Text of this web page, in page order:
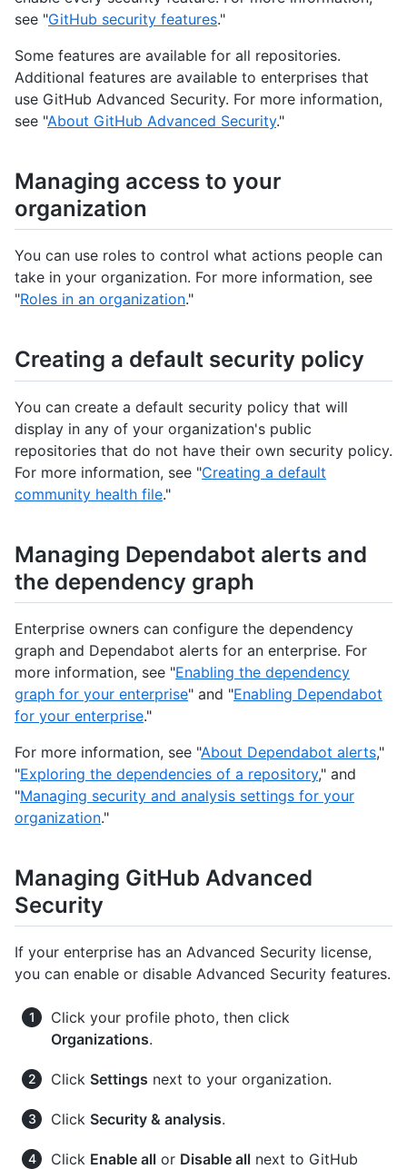
see "GitHub security features."
Some features are available for all repositories.
Additional features are available to enterprises that
use GitHub Advanced Security. For more information,
see "About GitHub Advanced Security."
Managing access to your
organization
You can use roles to control what actions people can
take in your organization. For more information, see
"Roles in an organization."
Creating a default security policy
You can create a default security policy that will
display in any of your organization's public
repositories that do not have their own security policy.
For more information, see "Creating a default
community health file."
Managing Dependabot alerts and
the dependency graph
Enterprise owners can configure the dependency
graph and Dependabot alerts for an enterprise. For
more information, see "Enabling the dependency
graph for your enterprise" and "Enabling Dependabot
for your enterprise."
For more information, see "About Dependabot alerts,"
"Exploring the dependencies of a repository," and
"Managing security and analysis settings for your
organization."
Managing GitHub Advanced
Security
If your enterprise has an Advanced Security license,
you can enable or disable Advanced Security features.
Click your profile photo, then click
Organizations.
Click Settings next to your organization.
Click Security & analysis.
Click Enable all or Disable all next to GitHub